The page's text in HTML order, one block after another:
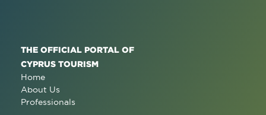
THE OFFICIAL PORTAL OF
CYPRUS TOURISM
Home
About Us
Professionals